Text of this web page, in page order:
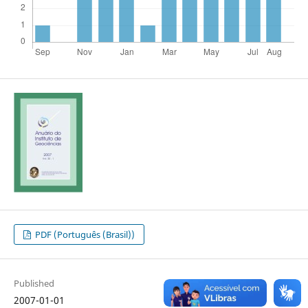
PDF (Português (Brasil))
Published
2007-01-01